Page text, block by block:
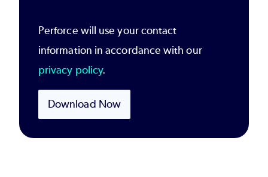
Perforce will use your contact
information in accordance with our
privacy policy.
Download Now